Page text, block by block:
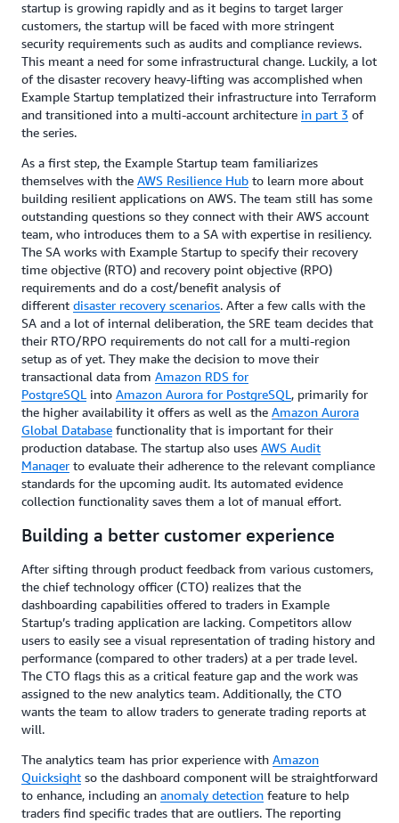
startup is growing rapidly and as it begins to target larger
customers, the startup will be faced with more stringent
security requirements such as audits and compliance reviews.
This meant a need for some infrastructural change. Luckily, a lot
of the disaster recovery heavy-lifting was accomplished when
Example Startup templatized their infrastructure into Terraform
and transitioned into a multi-account architecture in part 3 of
the series.
As a first step, the Example Startup team familiarizes
themselves with the AWS Resilience Hub to learn more about
building resilient applications on AWS. The team still has some
outstanding questions so they connect with their AWS account
team, who introduces them to a SA with expertise in resiliency.
The SA works with Example Startup to specify their recovery
time objective (RTO) and recovery point objective (RPO)
requirements and do a cost/benefit analysis of
different disaster recovery scenarios. After a few calls with the
SA and a lot of internal deliberation, the SRE team decides that
their RTO/RPO requirements do not call for a multi-region
setup as of yet. They make the decision to move their
transactional data from Amazon RDS for
PostgreSQL into Amazon Aurora for PostgreSQL , primarily for
the higher availability it offers as well as the Amazon Aurora
Global Database functionality that is important for their
production database. The startup also uses AWS Audit
Manager to evaluate their adherence to the relevant compliance
standards for the upcoming audit. Its automated evidence
collection functionality saves them a lot of manual effort.
Building a better customer experience
After sifting through product feedback from various customers,
the chief technology officer (CTO) realizes that the
dashboarding capabilities offered to traders in Example
Startup’s trading application are lacking. Competitors allow
users to easily see a visual representation of trading history and
performance (compared to other traders) at a per trade level.
The CTO flags this as a critical feature gap and the work was
assigned to the new analytics team. Additionally, the CTO
wants the team to allow traders to generate trading reports at
will.
The analytics team has prior experience with Amazon
Quicksight so the dashboard component will be straightforward
to enhance, including an anomaly detection feature to help
traders find specific trades that are outliers. The reporting